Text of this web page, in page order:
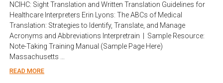
NCIHC: Sight Translation and Written Translation Guidelines for
Healthcare Interpreters Erin Lyons: The ABCs of Medical
Translation: Strategies to Identify, Translate, and Manage
Acronyms and Abbreviations Interpretrain | Sample Resource:
Note-Taking Training Manual (Sample Page Here)
Massachusetts …
READ MORE